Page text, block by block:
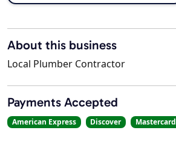
About this business
Local Plumber Contractor
Payments Accepted
American Express Discover Mastercard